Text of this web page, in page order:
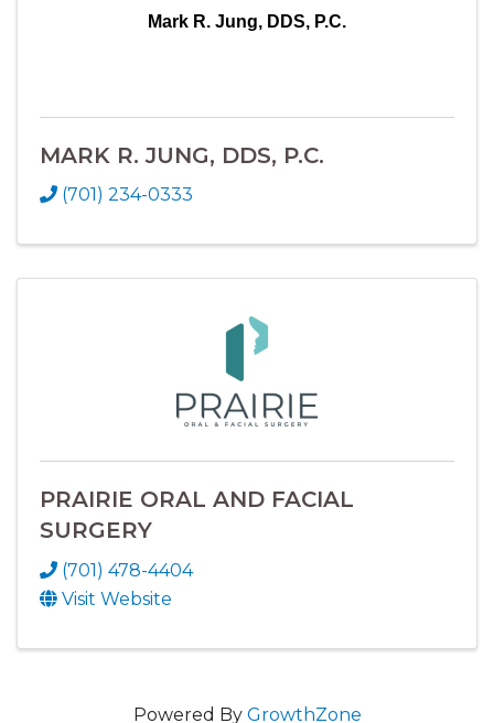
Mark R. Jung, DDS, P.C.
MARK R. JUNG, DDS, P.C.
(701) 234-0333
PRAIRIE ORAL AND FACIAL
SURGERY
(701) 478-4404
Visit Website
Powered By GrowthZone